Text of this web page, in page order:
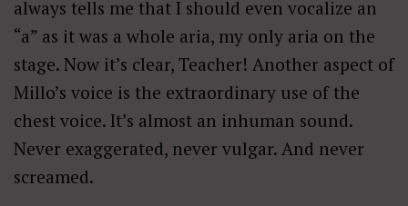
always tells me that I should even vocalize an
“a” as it was a whole aria, my only aria on the
stage. Now it’s clear, Teacher! Another aspect of
Millo’s voice is the extraordinary use of the
chest voice. It’s almost an inhuman sound.
Never exaggerated, never vulgar. And never
screamed.